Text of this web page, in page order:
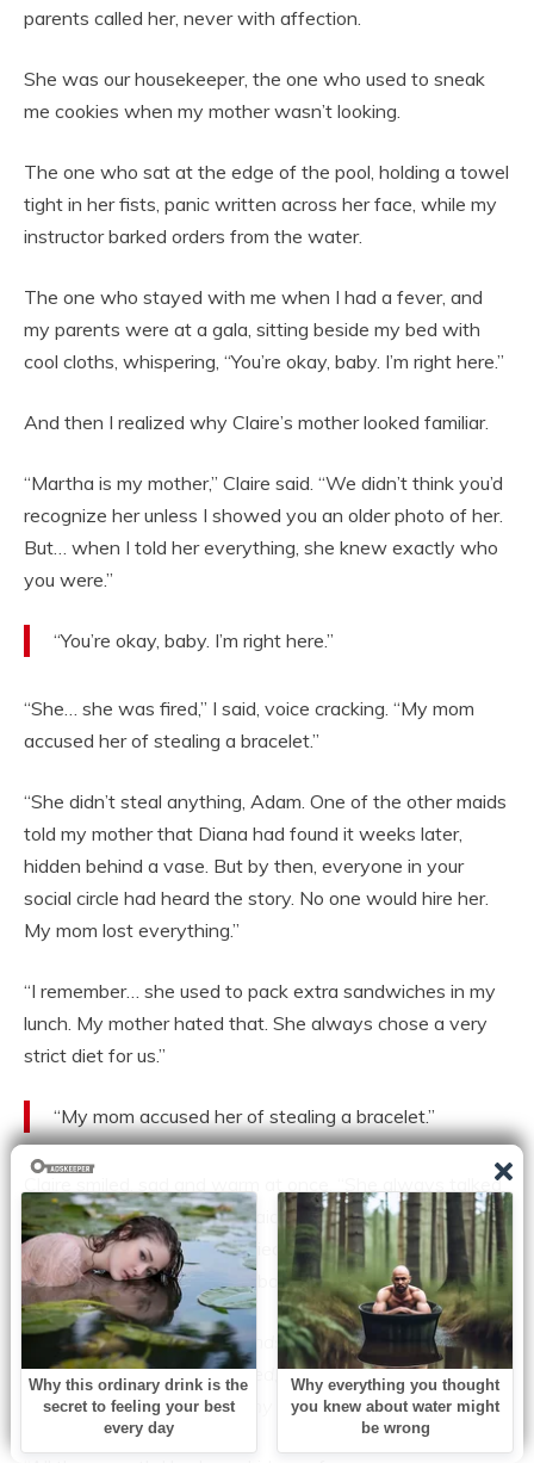
parents called her, never with affection.
She was our housekeeper, the one who used to sneak
me cookies when my mother wasn’t looking.
The one who sat at the edge of the pool, holding a towel
tight in her fists, panic written across her face, while my
instructor barked orders from the water.
The one who stayed with me when I had a fever, and
my parents were at a gala, sitting beside my bed with
cool cloths, whispering, “You’re okay, baby. I’m right here.”
And then I realized why Claire’s mother looked familiar.
“Martha is my mother,” Claire said. “We didn’t think you’d
recognize her unless I showed you an older photo of her.
But… when I told her everything, she knew exactly who
you were.”
“You’re okay, baby. I’m right here.”
“She… she was fired,” I said, voice cracking. “My mom
accused her of stealing a bracelet.”
“She didn’t steal anything, Adam. One of the other maids
told my mother that Diana had found it weeks later,
hidden behind a vase. But by then, everyone in your
social circle had heard the story. No one would hire her.
My mom lost everything.”
“I remember… she used to pack extra sandwiches in my
lunch. My mother hated that. She always chose a very
strict diet for us.”
“My mom accused her of stealing a bracelet.”
Claire smiled, sad and warm at once. “She always talked
about you, you know. She said you thanked her like she
was a person. But she worried about you, too. She said
you were the loneliest little boy she’d ever met.”
Flashes came:Martha’s hands smoothing my hair, her
quiet humming as she ironed, slipping me a chocolate
button or a cookie behind my mother’s back.